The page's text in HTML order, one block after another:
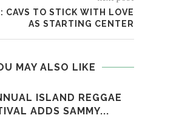
CAVS TO STICK WITH LOVE
AS STARTING CENTER
MAY ALSO LIKE
ISLAND REGGAE
ADDS SAMMY...